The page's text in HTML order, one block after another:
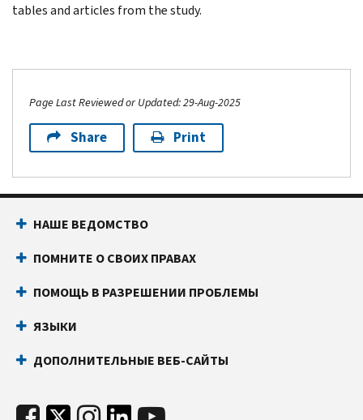
tables and articles from the study.
Page Last Reviewed or Updated: 29-Aug-2025
Share Print
НАШЕ ВЕДОМСТВО
ПОМНИТЕ О СВОИХ ПРАВАХ
ПОМОЩЬ В РАЗРЕШЕНИИ ПРОБЛЕМЫ
ЯЗЫКИ
ДОПОЛНИТЕЛЬНЫЕ ВЕБ-САЙТЫ